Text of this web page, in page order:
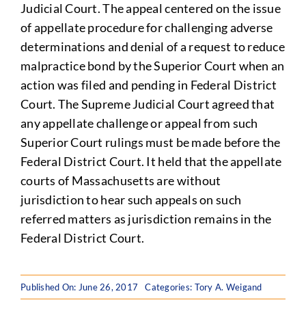
Judicial Court. The appeal centered on the issue
of appellate procedure for challenging adverse
determinations and denial of a request to reduce
malpractice bond by the Superior Court when an
action was filed and pending in Federal District
Court. The Supreme Judicial Court agreed that
any appellate challenge or appeal from such
Superior Court rulings must be made before the
Federal District Court. It held that the appellate
courts of Massachusetts are without
jurisdiction to hear such appeals on such
referred matters as jurisdiction remains in the
Federal District Court.
Published On: June 26, 2017 Categories: Tory A. Weigand